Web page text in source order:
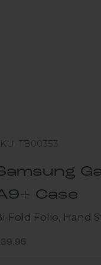
TB00353
Case
Fold Folio, Hand
price